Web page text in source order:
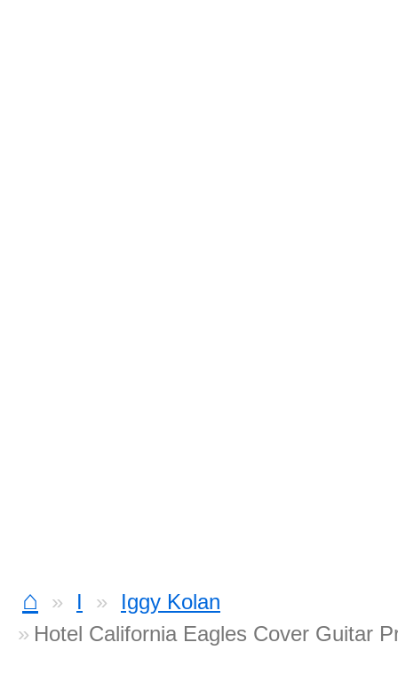
⌂ I
Iggy Kolan
Hotel California Eagles Cover Guitar